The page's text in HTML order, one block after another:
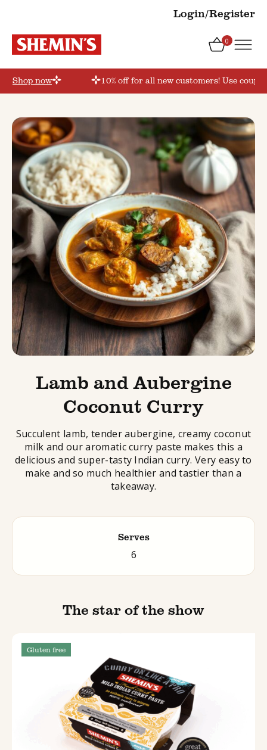
Login/Register
0
Shop now 10% off for all new customers! Use
Lamb and Aubergine
Coconut Curry
Succulent lamb, tender aubergine, creamy coconut
milk and our aromatic curry paste makes this a
delicious and super-tasty Indian curry. Very easy to
make and so much healthier and tastier than a
takeaway.
Serves
6
The star of the show
Gluten free